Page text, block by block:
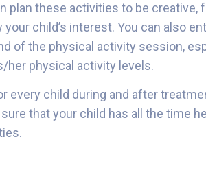
plan these activities to be creative,
child’s interest. You can also
of the physical activity session,
her physical activity levels.
every child during and after
that your child has all the time